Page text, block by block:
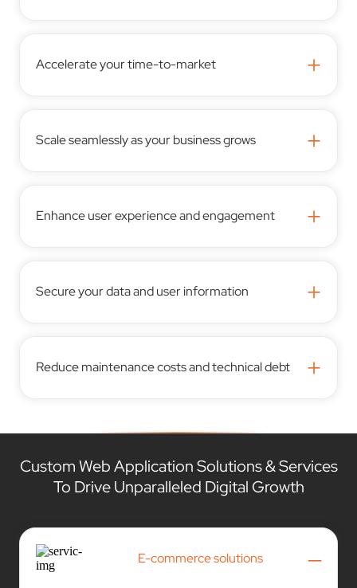
Accelerate your time-to-market +
Scale seamlessly as your business grows +
Enhance user experience and engagement +
Secure your data and user information +
Reduce maintenance costs and technical debt +
Custom Web Application Solutions & Services
To Drive Unparalleled Digital Growth
E-commerce solutions –